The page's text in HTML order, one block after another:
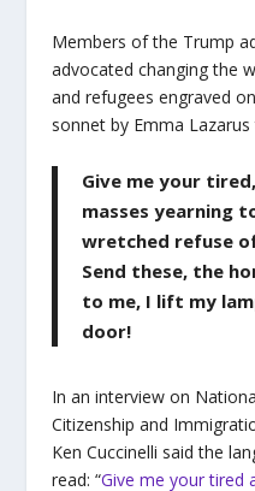
Members of the Trump
advocated changing the
and refugees engraved
sonnet by Emma
Give me your
masses yearning
wretched refuse
Send these, the
to me, I lift my
door!
In an interview on
Citizenship and
Ken Cuccinelli said the
read: “Give me your tired